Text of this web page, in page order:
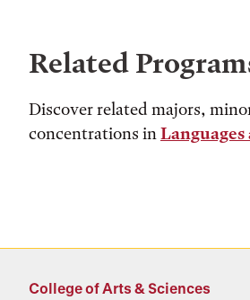
Related
Discover related majors,
concentrations in
College of Arts & Sciences